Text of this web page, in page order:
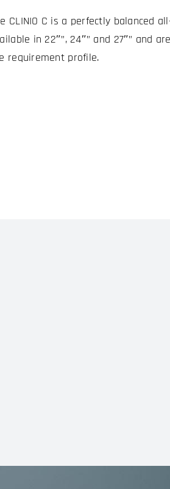
CLINIO C is a perfectly balanced
in 22″”, 24″” and 27″” and
requirement profile.